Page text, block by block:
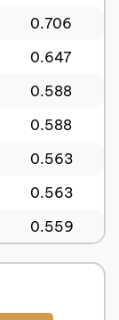
0.706
0.647
0.588
0.588
0.563
0.563
0.559